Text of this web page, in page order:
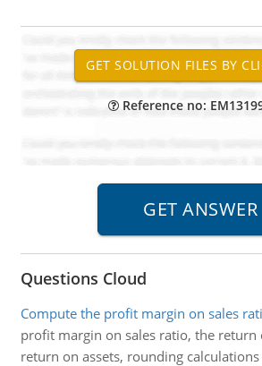
Reference no:
Questions Cloud
Compute the profit margin on sales
profit margin on sales ratio, the return
return on assets, rounding